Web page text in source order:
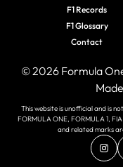
F1 Records
F1 Glossary
Contact
© 2026 Formula
This website is unofficial and is
FORMULA ONE, FORMULA 1,
and related marks